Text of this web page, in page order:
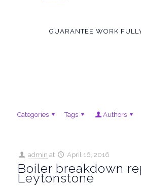
GUARANTEE WORK
Categories Tags Authors
admin at April 16, 2016
Boiler breakdown
Leytonstone